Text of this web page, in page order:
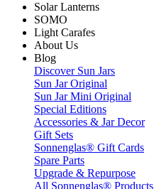
Solar Lanterns
SOMO
Light Carafes
About Us
Blog
Discover Sun Jars
Sun Jar Original
Sun Jar Mini Original
Special Editions
Accessories & Jar Decor
Gift Sets
Sonnenglas® Gift Cards
Spare Parts
Upgrade & Repurpose
All Sonnenglas® Products